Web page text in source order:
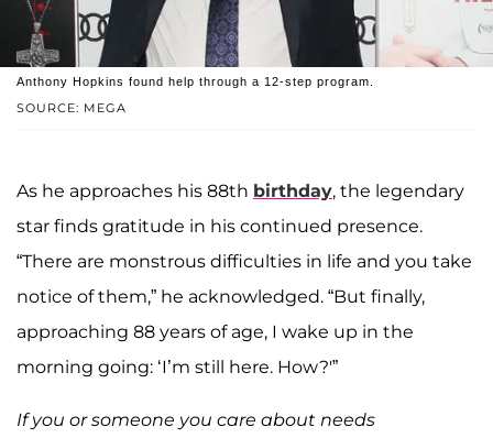
SOURCE: MEGA
Anthony Hopkins found help through a 12-step program.
As he approaches his 88th birthday, the legendary
star finds gratitude in his continued presence.
“There are monstrous difficulties in life and you take
notice of them,” he acknowledged. “But finally,
approaching 88 years of age, I wake up in the
morning going: ‘I’m still here. How?'”
If you or someone you care about needs